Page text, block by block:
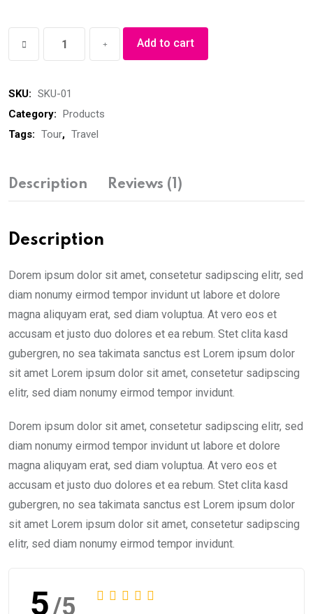
Add to cart
SKU: SKU-01
Category: Products
Tags: Tour, Travel
Description Reviews (1)
Description
Dorem ipsum dolor sit amet, consetetur sadipscing elitr, sed
diam nonumy eirmod tempor invidunt ut labore et dolore
magna aliquyam erat, sed diam voluptua. At vero eos et
accusam et justo duo dolores et ea rebum. Stet clita kasd
gubergren, no sea takimata sanctus est Lorem ipsum dolor
sit amet Lorem ipsum dolor sit amet, consetetur sadipscing
elitr, sed diam nonumy eirmod tempor invidunt.
Dorem ipsum dolor sit amet, consetetur sadipscing elitr, sed
diam nonumy eirmod tempor invidunt ut labore et dolore
magna aliquyam erat, sed diam voluptua. At vero eos et
accusam et justo duo dolores et ea rebum. Stet clita kasd
gubergren, no sea takimata sanctus est Lorem ipsum dolor
sit amet Lorem ipsum dolor sit amet, consetetur sadipscing
elitr, sed diam nonumy eirmod tempor invidunt.
5/5